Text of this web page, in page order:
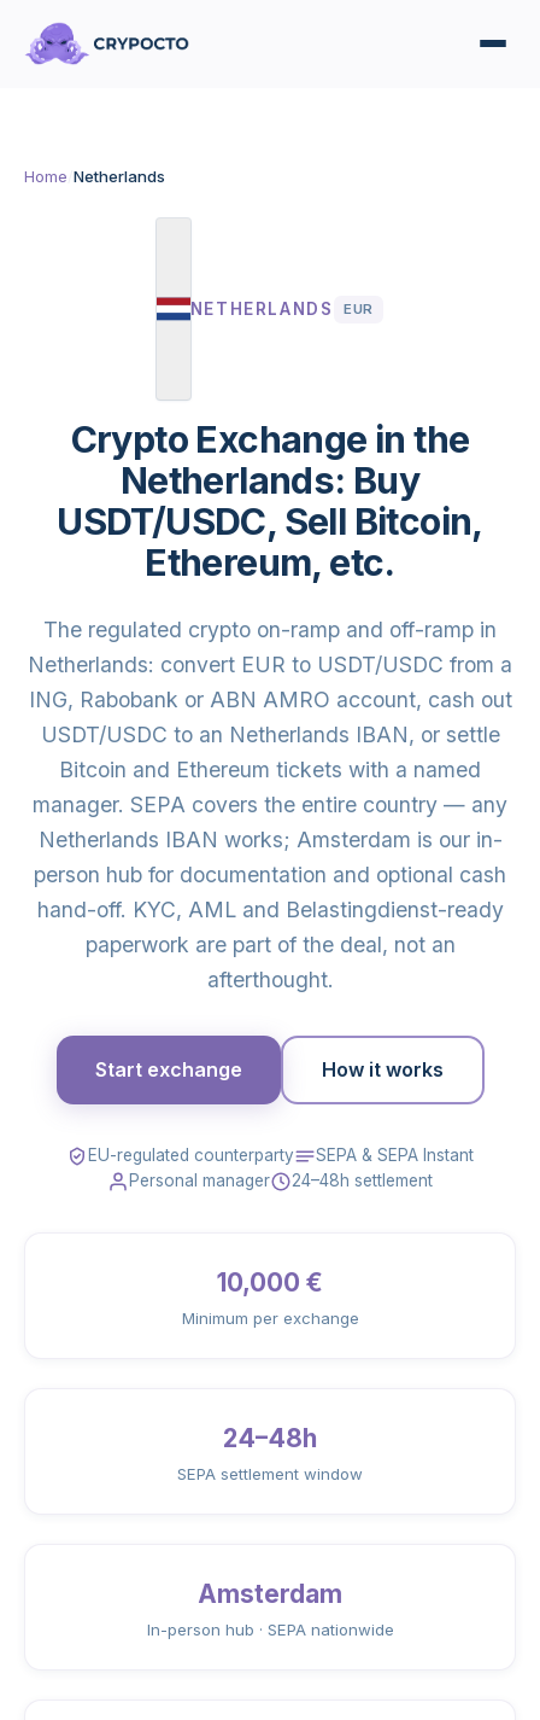
Home Netherlands
NETHERLANDS EUR
Crypto Exchange in the
Netherlands: Buy
USDT/USDC, Sell Bitcoin,
Ethereum, etc.
The regulated crypto on-ramp and off-ramp in
Netherlands: convert EUR to USDT/USDC from a
ING, Rabobank or ABN AMRO account, cash out
USDT/USDC to an Netherlands IBAN, or settle
Bitcoin and Ethereum tickets with a named
manager. SEPA covers the entire country — any
Netherlands IBAN works; Amsterdam is our in-
person hub for documentation and optional cash
hand-off. KYC, AML and Belastingdienst-ready
paperwork are part of the deal, not an
afterthought.
Start exchange How it works
EU-regulated counterparty
SEPA & SEPA Instant
Personal manager
24–48h settlement
10,000 €
Minimum per exchange
24–48h
SEPA settlement window
Amsterdam
In-person hub · SEPA nationwide